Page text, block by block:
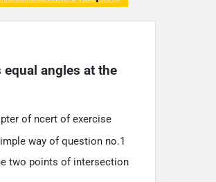
angles at the
of ncert of exercise
way of question no.1
two points of intersection